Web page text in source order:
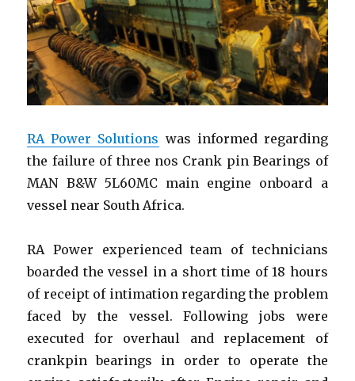
Crankshaft
Replacement
RA Power Solutions was informed regarding
the failure of three nos Crank pin Bearings of
MAN B&W 5L60MC main engine onboard a
vessel near South Africa.
RA Power experienced team of technicians
boarded the vessel in a short time of 18 hours
of receipt of intimation regarding the problem
faced by the vessel. Following jobs were
executed for overhaul and replacement of
crankpin bearings in order to operate the